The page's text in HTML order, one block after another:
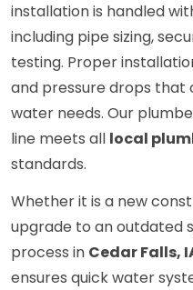
installation is handled
including pipe sizing,
testing. Proper
and pressure drops that
water needs. Our
line meets all local
standards.
Whether it is a new
upgrade to an outdated
process in Cedar Falls,
ensures quick water